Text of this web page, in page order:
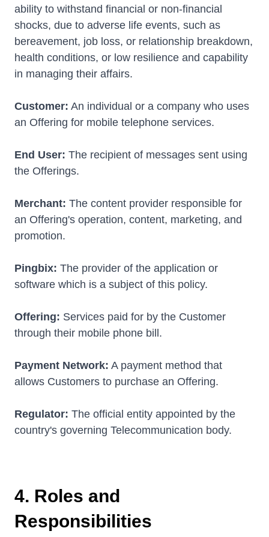
ability to withstand financial or non-financial
shocks, due to adverse life events, such as
bereavement, job loss, or relationship breakdown,
health conditions, or low resilience and capability
in managing their affairs.
Customer: An individual or a company who uses
an Offering for mobile telephone services.
End User: The recipient of messages sent using
the Offerings.
Merchant: The content provider responsible for
an Offering's operation, content, marketing, and
promotion.
Pingbix: The provider of the application or
software which is a subject of this policy.
Offering: Services paid for by the Customer
through their mobile phone bill.
Payment Network: A payment method that
allows Customers to purchase an Offering.
Regulator: The official entity appointed by the
country's governing Telecommunication body.
4. Roles and
Responsibilities